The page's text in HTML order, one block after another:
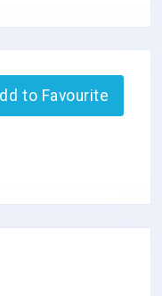
to Favourite